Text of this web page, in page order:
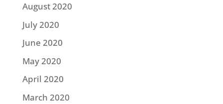
August 2020
July 2020
June 2020
May 2020
April 2020
March 2020